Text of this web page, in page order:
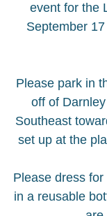
event for the
September
Please park in
off of
Southeast
set up at the
Please dress
in a reusable